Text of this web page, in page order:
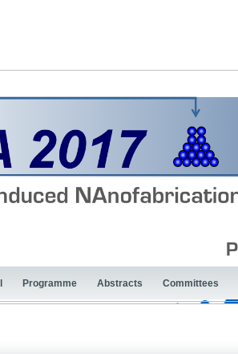
Programme Abstracts Committees